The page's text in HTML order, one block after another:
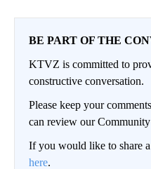
BE PART OF THE
KTVZ is committed to
constructive conversation.
Please keep your
can review our
If you would like to share
here.